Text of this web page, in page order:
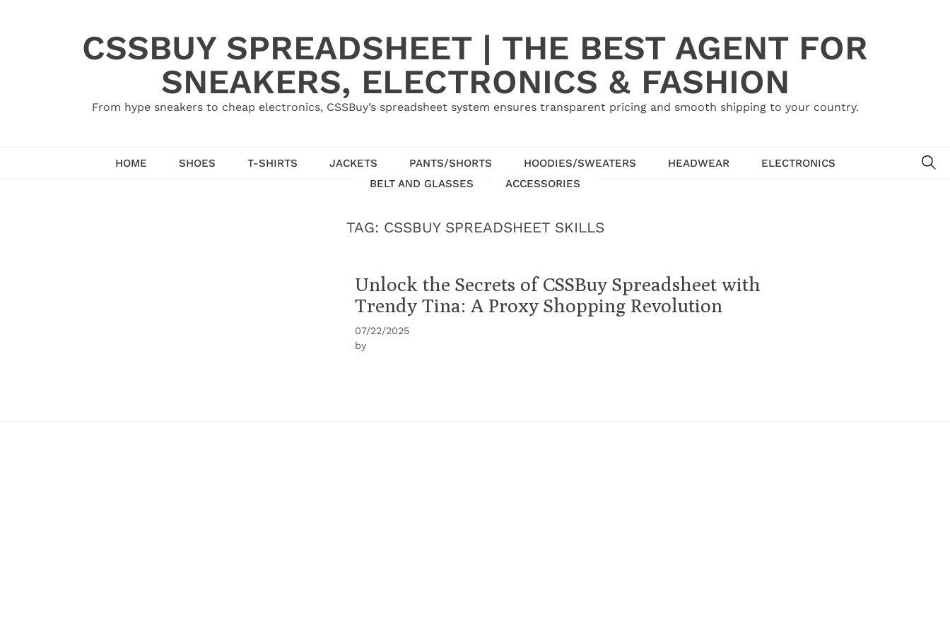
CSSBUY SPREADSHEET | THE BEST AGENT FOR
SNEAKERS, ELECTRONICS & FASHION
From hype sneakers to cheap electronics, CSSBuy’s spreadsheet system ensures transparent pricing and smooth shipping to your country.
HOME SHOES T-SHIRTS JACKETS PANTS/SHORTS HOODIES/SWEATERS HEADWEAR
ELECTRONICS
BELT AND GLASSES
ACCESSORIES
TAG: CSSBUY SPREADSHEET SKILLS
Unlock the Secrets of CSSBuy Spreadsheet with
Trendy Tina: A Proxy Shopping Revolution
07/22/2025
by